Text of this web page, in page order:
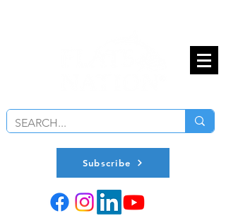
Subscribe